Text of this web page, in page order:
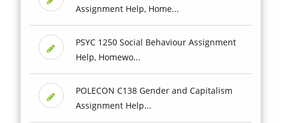
Assignment Help, Home...
PSYC 1250 Social Behaviour Assignment
Help, Homewo...
POLECON C138 Gender and Capitalism
Assignment Help...